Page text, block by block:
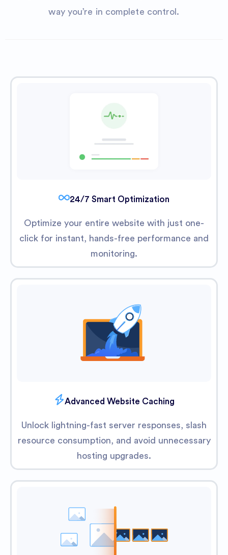
way you’re in complete control.
24/7 Smart Optimization
Optimize your entire website with just one-
click for instant, hands-free performance and
monitoring.
Advanced Website Caching
Unlock lightning-fast server responses, slash
resource consumption, and avoid unnecessary
hosting upgrades.